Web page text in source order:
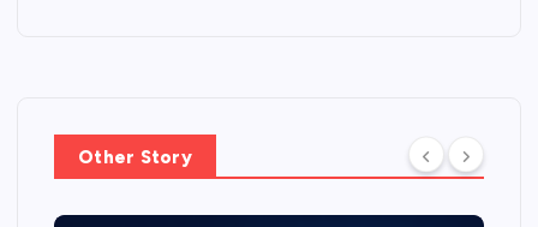
Other Story